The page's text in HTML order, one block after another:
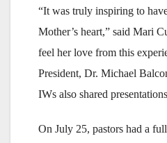
“It was truly inspiring to
Mother’s heart,” said Mari
feel her love from this
President, Dr. Michael
IWs also shared
On July 25, pastors had a